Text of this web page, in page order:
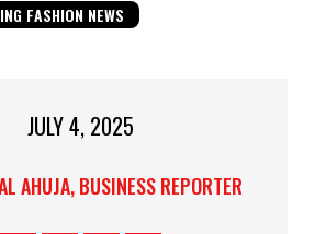
FASHION NEWS
JULY 4, 2025
AHUJA, BUSINESS REPORTER